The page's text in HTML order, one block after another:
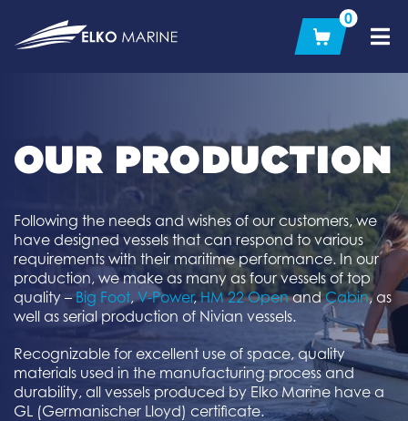
content
0
OUR PRODUCTION
Following the needs and wishes of our customers, we
have designed vessels that can respond to various
requirements with their maritime performance. In our
production, we make as many as four vessels of top
quality – Big Foot,V-Power,HM 22 OpenandCabin, as
well as serial production of Nivian vessels.
Recognizable for excellent use of space, quality
materials used in the manufacturing process and
durability, all vessels produced by Elko Marine have a
GL (Germanischer Lloyd) certificate.